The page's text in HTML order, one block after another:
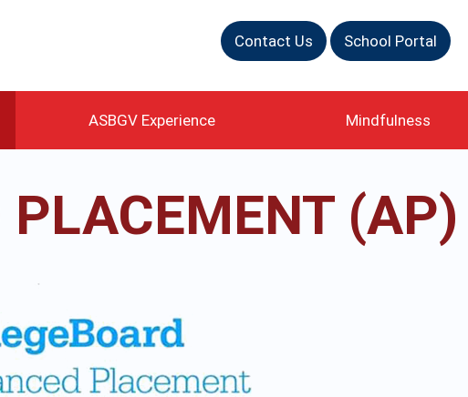
Contact Us School Portal
ASBGV Experience Mindfulness
PLACEMENT (AP)